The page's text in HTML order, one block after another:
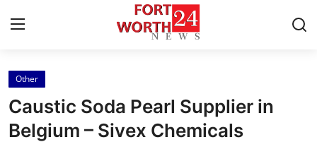
Home
Contact
Other
Caustic Soda Pearl Supplier in
Belgium – Sivex Chemicals